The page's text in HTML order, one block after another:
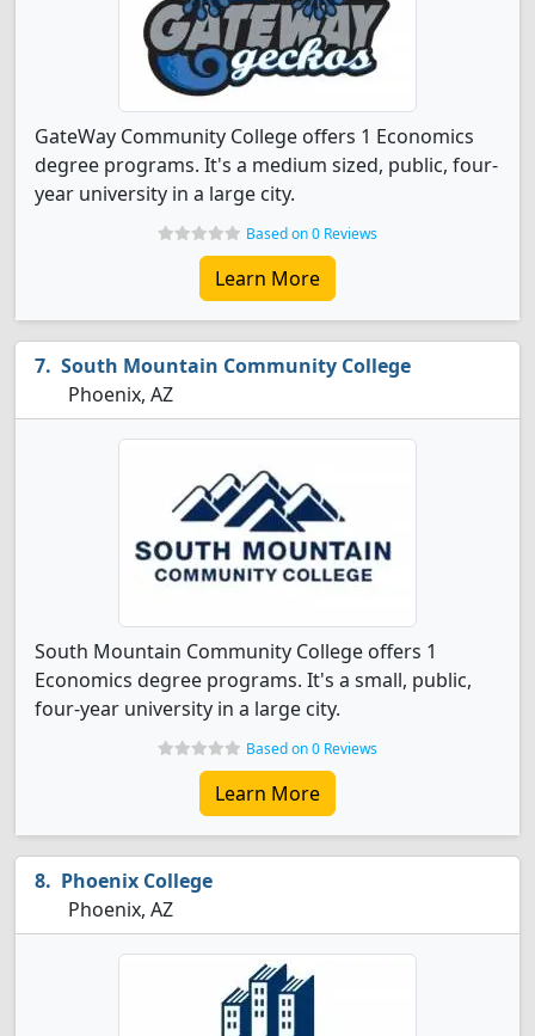
GateWay Community College offers 1 Economics
degree programs. It's a medium sized, public, four-
year university in a large city.
Based on 0 Reviews
Learn More
South Mountain Community College
Phoenix, AZ
South Mountain Community College offers 1
Economics degree programs. It's a small, public,
four-year university in a large city.
Based on 0 Reviews
Learn More
Phoenix College
Phoenix, AZ